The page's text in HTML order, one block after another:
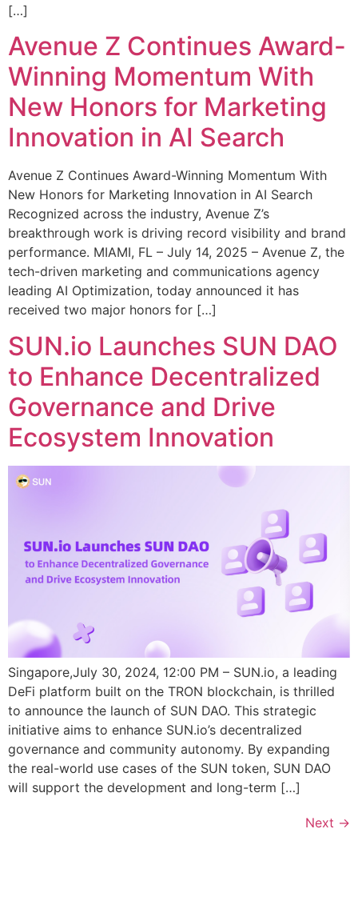
[…]
Avenue Z Continues Award-
Winning Momentum With
New Honors for Marketing
Innovation in AI Search
Avenue Z Continues Award-Winning Momentum With
New Honors for Marketing Innovation in AI Search
Recognized across the industry, Avenue Z’s
breakthrough work is driving record visibility and brand
performance. MIAMI, FL – July 14, 2025 – Avenue Z, the
tech-driven marketing and communications agency
leading AI Optimization, today announced it has
received two major honors for […]
SUN.io Launches SUN DAO
to Enhance Decentralized
Governance and Drive
Ecosystem Innovation
Singapore,July 30, 2024, 12:00 PM – SUN.io, a leading
DeFi platform built on the TRON blockchain, is thrilled
to announce the launch of SUN DAO. This strategic
initiative aims to enhance SUN.io’s decentralized
governance and community autonomy. By expanding
the real-world use cases of the SUN token, SUN DAO
will support the development and long-term […]
Next →